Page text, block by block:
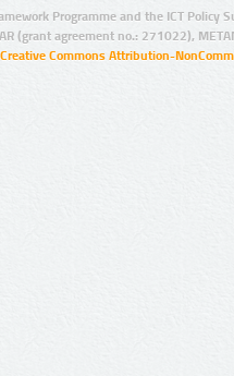
Programme and the ICT Policy
(grant agreement no.: 271022),
Creative Commons Attribution-